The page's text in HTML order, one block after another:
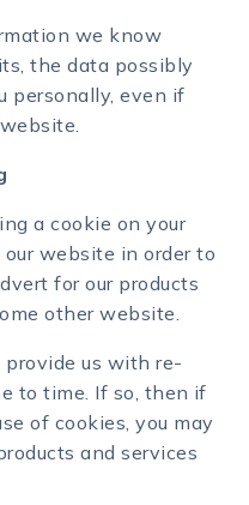
we know
the data possibly
personally, even if
a cookie on your
website in order to
for our products
other website.
us with re-
to time. If so, then if
of cookies, you may
and services